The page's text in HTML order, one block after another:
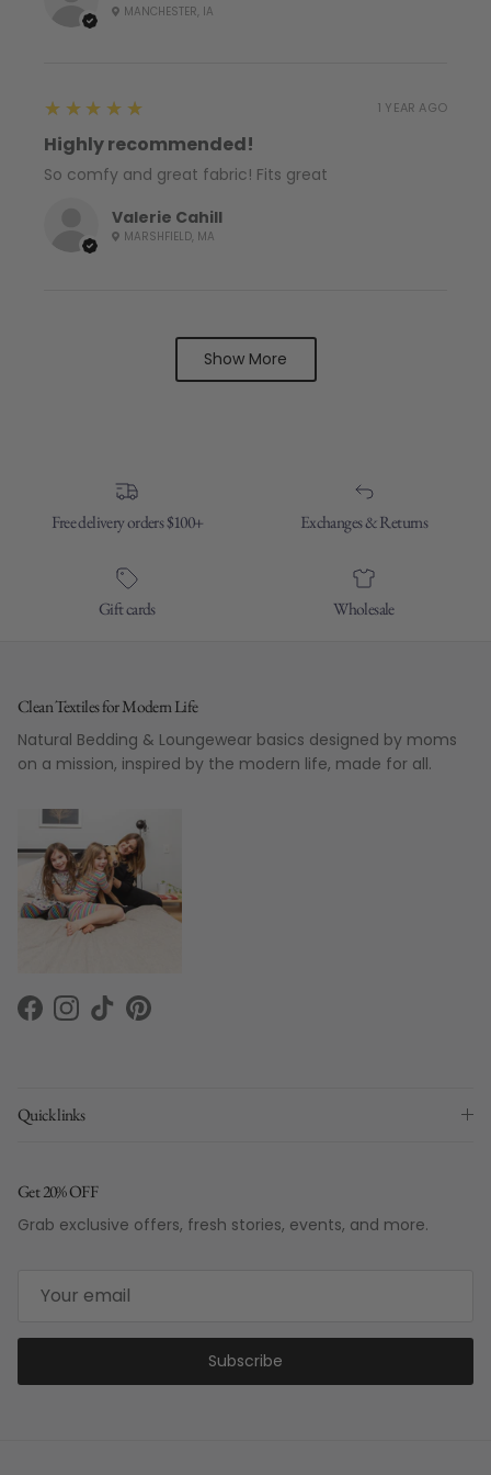
MANCHESTER, IA
Valerie Cahill
MARSHFIELD, MA
5
★★★★★
Highly recommended!
So comfy and great fabric! Fits great
1 YEAR AGO
Show More
Free delivery orders $100+ Exchanges & Returns
Gift cards Wholesale
Clean Textiles for Modern Life
Natural Bedding & Loungewear basics designed by moms
on a mission, inspired by the modern life, made for all.
Facebook
Instagram
TikTokPinterest
Quick links
Get 20% OFF
Grab exclusive offers, fresh stories, events, and more.
Subscribe